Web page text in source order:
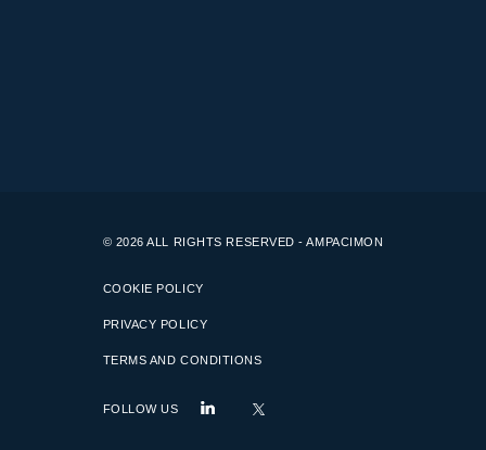
© 2026 ALL RIGHTS RESERVED - AMPACIMON
COOKIE POLICY
PRIVACY POLICY
TERMS AND CONDITIONS
FOLLOW US